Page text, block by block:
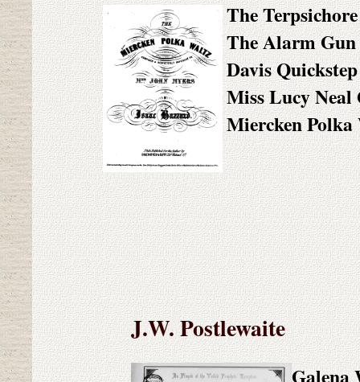
The Terpsichore
The Alarm
Davis Quickstep
Miss Lucy
Miercken Polka
J.W. Postlewaite
Galena